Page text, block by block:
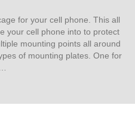
for your cell phone. This all
your cell phone into to protect
mounting points all around
of mounting plates. One for